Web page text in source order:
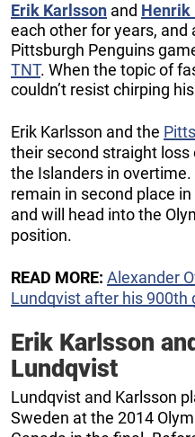
Erik Karlsson and Henrik
each other for years, and
Pittsburgh Penguins
TNT. When the topic of
couldn’t resist chirping
Erik Karlsson and the
their second straight
the Islanders in
remain in second place
and will head into the
position.
READ MORE: Alexander
Lundqvist after his 900th
Erik Karlsson
Lundqvist
Lundqvist and Karlsson
Sweden at the 2014